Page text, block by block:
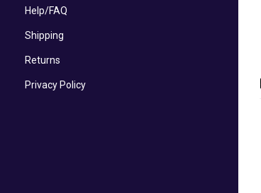
Help/FAQ
Shipping
Returns
Privacy Policy